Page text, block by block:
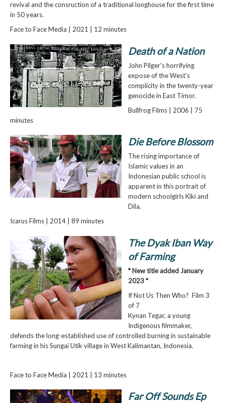
revival and the consruction of a traditional longhouse for the first time
in 50 years.
Face to Face Media | 2021 | 12 minutes
Death of a Nation
John Pilger's horrifying
expose of the West's
complicity in the twenty-year
genocide in East Timor.
Bullfrog Films | 2006 | 75
minutes
Die Before Blossom
The rising importance of
Islamic values in an
Indonesian public school is
apparent in this portrait of
modern schoolgirls Kiki and
Dila.
Icarus Films | 2014 | 89 minutes
The Dyak Iban Way
of Farming
* New title added January
2023 *
If Not Us Then Who? Film 3
of 7
Kynan Tegar, a young
Indigenous filmmaker,
defends the long-established use of controlled burning in sustainable
farming in his Sungai Utik village in West Kalimantan, Indonesia.
Face to Face Media | 2021 | 13 minutes
Far Off Sounds Ep